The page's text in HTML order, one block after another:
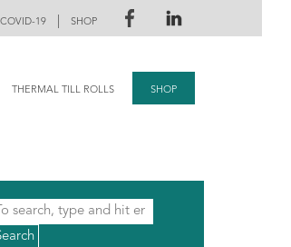
COVID-19 SHOP
THERMAL TILL ROLLS SHOP